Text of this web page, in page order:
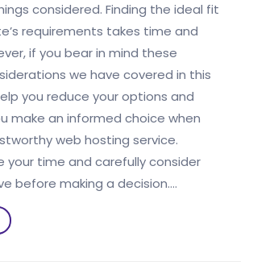
considered. Finding the ideal fit
requirements takes time and
if you bear in mind these
we have covered in this
you reduce your options and
make an informed choice when
web hosting service.
your time and carefully consider
before making a decision.…